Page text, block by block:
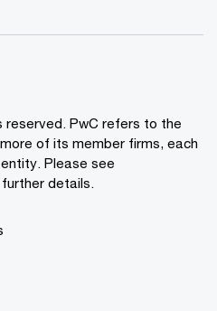
reserved. PwC refers to the
of its member firms, each
Please see
details.